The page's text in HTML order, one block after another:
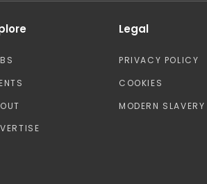
Legal
PRIVACY POLICY
COOKIES
MODERN SLAVERY